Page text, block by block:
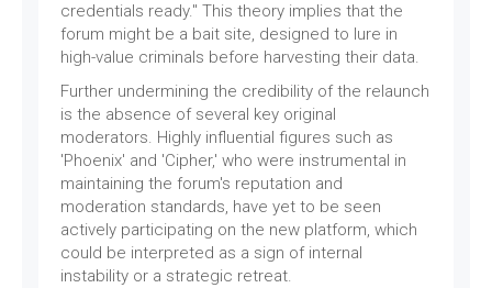
credentials ready." This theory implies that the
forum might be a bait site, designed to lure in
high-value criminals before harvesting their data.
Further undermining the credibility of the relaunch
is the absence of several key original
moderators. Highly influential figures such as
'Phoenix' and 'Cipher,' who were instrumental in
maintaining the forum's reputation and
moderation standards, have yet to be seen
actively participating on the new platform, which
could be interpreted as a sign of internal
instability or a strategic retreat.